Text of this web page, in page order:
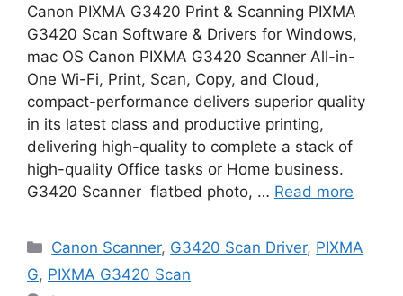
Canon PIXMA G3420 Print & Scanning PIXMA
G3420 Scan Software & Drivers for Windows,
mac OS Canon PIXMA G3420 Scanner All-in-
One Wi-Fi, Print, Scan, Copy, and Cloud,
compact-performance delivers superior quality
in its latest class and productive printing,
delivering high-quality to complete a stack of
high-quality Office tasks or Home business.
G3420 Scanner flatbed photo, … Read more
Categories
Canon Scanner, G3420 Scan Driver, PIXMA
G, PIXMA G3420 Scan